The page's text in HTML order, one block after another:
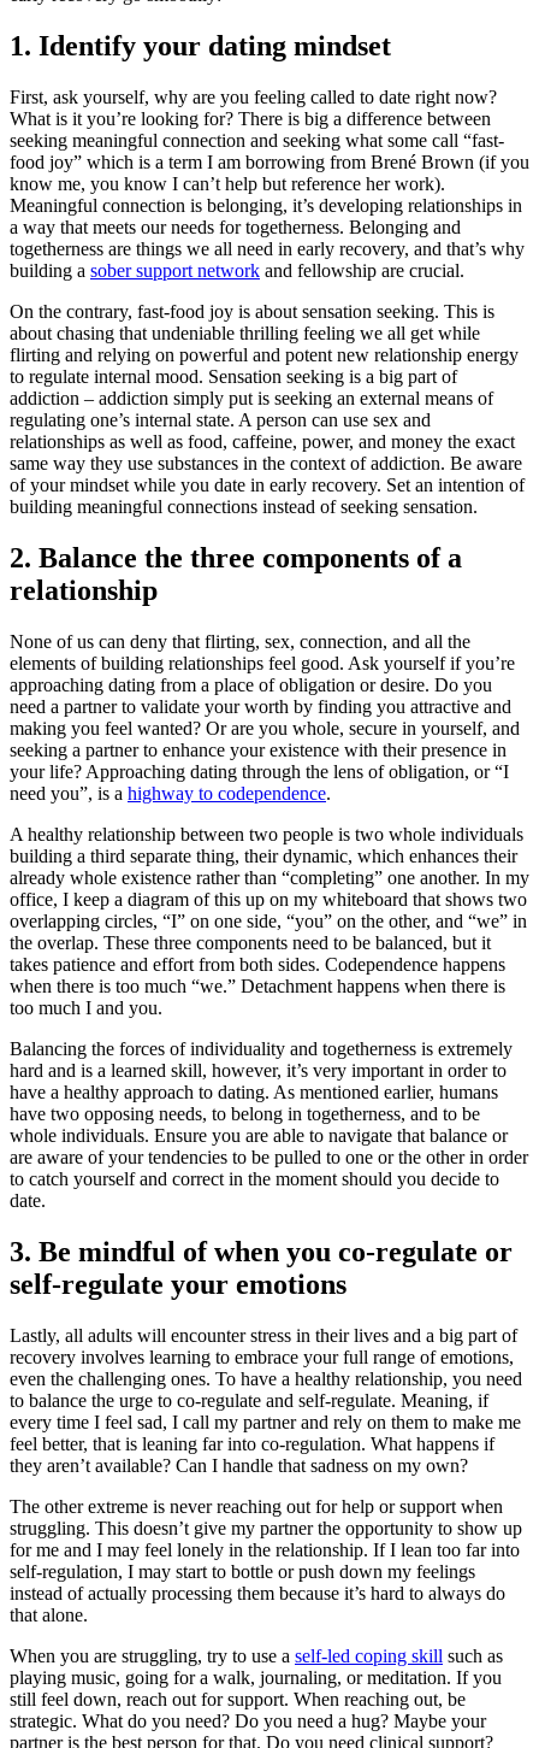
1. Identify your dating mindset
First, ask yourself, why are you feeling called to date right now?
What is it you’re looking for? There is big a difference between
seeking meaningful connection and seeking what some call “fast-
food joy” which is a term I am borrowing from Brené Brown (if you
know me, you know I can’t help but reference her work).
Meaningful connection is belonging, it’s developing relationships in
a way that meets our needs for togetherness. Belonging and
togetherness are things we all need in early recovery, and that’s why
building a sober support network and fellowship are crucial.
On the contrary, fast-food joy is about sensation seeking. This is
about chasing that undeniable thrilling feeling we all get while
flirting and relying on powerful and potent new relationship energy
to regulate internal mood. Sensation seeking is a big part of
addiction – addiction simply put is seeking an external means of
regulating one’s internal state. A person can use sex and
relationships as well as food, caffeine, power, and money the exact
same way they use substances in the context of addiction. Be aware
of your mindset while you date in early recovery. Set an intention of
building meaningful connections instead of seeking sensation.
2. Balance the three components of a
relationship
None of us can deny that flirting, sex, connection, and all the
elements of building relationships feel good. Ask yourself if you’re
approaching dating from a place of obligation or desire. Do you
need a partner to validate your worth by finding you attractive and
making you feel wanted? Or are you whole, secure in yourself, and
seeking a partner to enhance your existence with their presence in
your life? Approaching dating through the lens of obligation, or “I
need you”, is a highway to codependence.
A healthy relationship between two people is two whole individuals
building a third separate thing, their dynamic, which enhances their
already whole existence rather than “completing” one another. In my
office, I keep a diagram of this up on my whiteboard that shows two
overlapping circles, “I” on one side, “you” on the other, and “we” in
the overlap. These three components need to be balanced, but it
takes patience and effort from both sides. Codependence happens
when there is too much “we.” Detachment happens when there is
too much I and you.
Balancing the forces of individuality and togetherness is extremely
hard and is a learned skill, however, it’s very important in order to
have a healthy approach to dating. As mentioned earlier, humans
have two opposing needs, to belong in togetherness, and to be
whole individuals. Ensure you are able to navigate that balance or
are aware of your tendencies to be pulled to one or the other in order
to catch yourself and correct in the moment should you decide to
date.
3. Be mindful of when you co-regulate or
self-regulate your emotions
Lastly, all adults will encounter stress in their lives and a big part of
recovery involves learning to embrace your full range of emotions,
even the challenging ones. To have a healthy relationship, you need
to balance the urge to co-regulate and self-regulate. Meaning, if
every time I feel sad, I call my partner and rely on them to make me
feel better, that is leaning far into co-regulation. What happens if
they aren’t available? Can I handle that sadness on my own?
The other extreme is never reaching out for help or support when
struggling. This doesn’t give my partner the opportunity to show up
for me and I may feel lonely in the relationship. If I lean too far into
self-regulation, I may start to bottle or push down my feelings
instead of actually processing them because it’s hard to always do
that alone.
When you are struggling, try to use a self-led coping skill such as
playing music, going for a walk, journaling, or meditation. If you
still feel down, reach out for support. When reaching out, be
strategic. What do you need? Do you need a hug? Maybe your
partner is the best person for that. Do you need clinical support?